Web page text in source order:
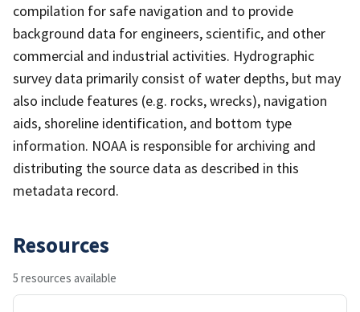
compilation for safe navigation and to provide
background data for engineers, scientific, and other
commercial and industrial activities. Hydrographic
survey data primarily consist of water depths, but may
also include features (e.g. rocks, wrecks), navigation
aids, shoreline identification, and bottom type
information. NOAA is responsible for archiving and
distributing the source data as described in this
metadata record.
Resources
5 resources available